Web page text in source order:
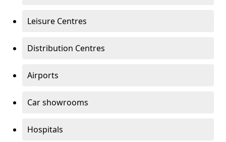
Leisure Centres
Distribution Centres
Airports
Car showrooms
Hospitals